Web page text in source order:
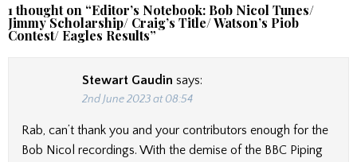
1 thought on “Editor’s Notebook: Bob Nicol Tunes/
Jimmy Scholarship/ Craig’s Title/ Watson’s Piob
Contest/ Eagles Results”
Stewart Gaudin says:
2nd June 2023 at 08:54
Rab, can’t thank you and your contributors enough for the
Bob Nicol recordings. With the demise of the BBC Piping